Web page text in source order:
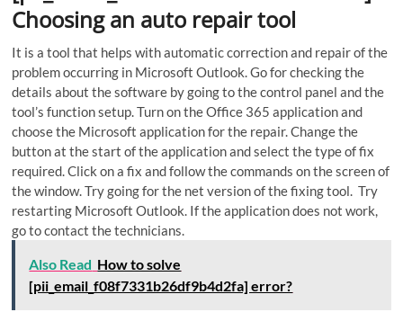
Choosing an auto repair tool
It is a tool that helps with automatic correction and repair of the
problem occurring in Microsoft Outlook. Go for checking the
details about the software by going to the control panel and the
tool’s function setup. Turn on the Office 365 application and
choose the Microsoft application for the repair. Change the
button at the start of the application and select the type of fix
required. Click on a fix and follow the commands on the screen of
the window. Try going for the net version of the fixing tool. Try
restarting Microsoft Outlook. If the application does not work,
go to contact the technicians.
Also Read How to solve
[pii_email_f08f7331b26df9b4d2fa] error?